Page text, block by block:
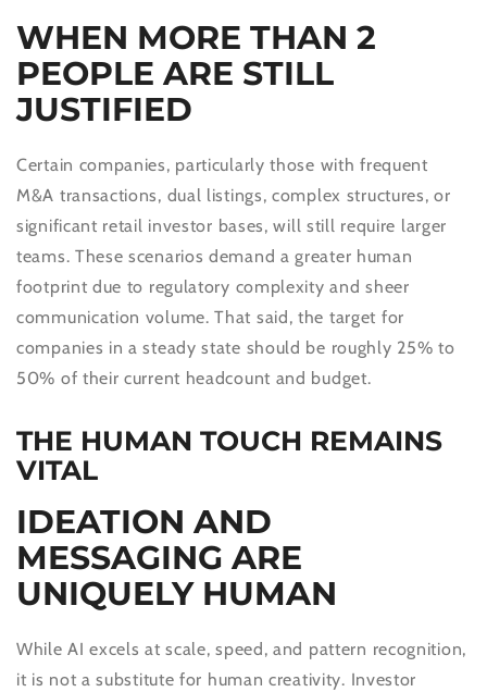
WHEN MORE THAN 2
PEOPLE ARE STILL
JUSTIFIED
Certain companies, particularly those with frequent
M&A transactions, dual listings, complex structures, or
significant retail investor bases, will still require larger
teams. These scenarios demand a greater human
footprint due to regulatory complexity and sheer
communication volume. That said, the target for
companies in a steady state should be roughly 25% to
50% of their current headcount and budget.
THE HUMAN TOUCH REMAINS
VITAL
IDEATION AND
MESSAGING ARE
UNIQUELY HUMAN
While AI excels at scale, speed, and pattern recognition,
it is not a substitute for human creativity. Investor